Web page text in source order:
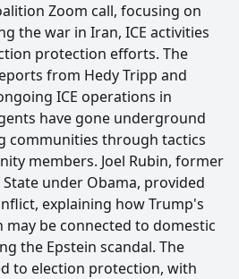
Zoom call, focusing on
the war in Iran, ICE activities
protection efforts. The
from Hedy Tripp and
ICE operations in
have gone underground
communities through tactics
members. Joel Rubin, former
under Obama, provided
explaining how Trump's
be connected to domestic
the Epstein scandal. The
to election protection, with